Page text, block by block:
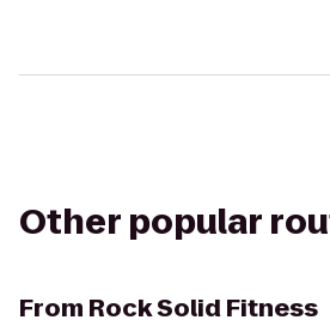
Other popular
From Rock Solid Fitness